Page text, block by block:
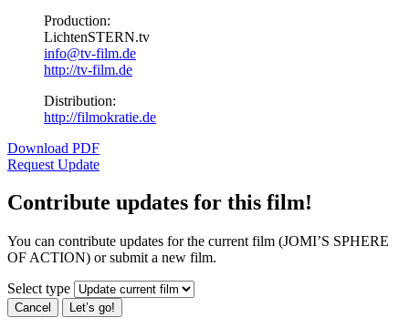
Production:
LichtenSTERN.tv
info@tv-film.de
http://tv-film.de
Distribution:
http://filmokratie.de
Download PDF
Request Update
Contribute updates for this film!
You can contribute updates for the current film (JOMI’S SPHERE
OF ACTION) or submit a new film.
Select type
Cancel Let’s go!